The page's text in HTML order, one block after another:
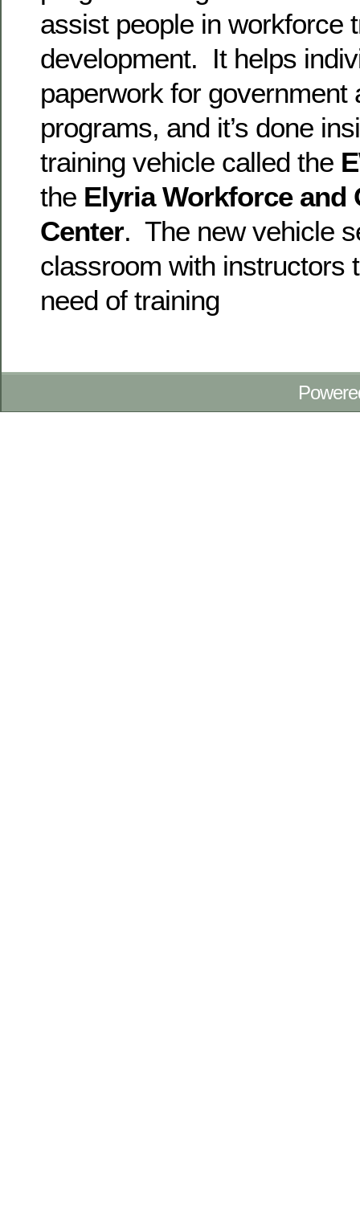
assist people in workforce
development. It helps
paperwork for government
programs, and it’s done
training vehicle called the
the Elyria Workforce and
Center. The new vehicle
classroom with instructors
need of training